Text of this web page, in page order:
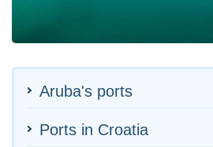
Aruba's ports
Ports in Croatia